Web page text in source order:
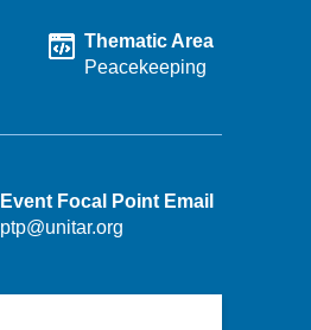
Thematic Area
Peacekeeping
Event Focal Point Email
ptp@unitar.org